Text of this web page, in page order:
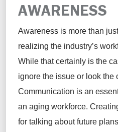
AWARENESS
Awareness is more than
realizing the industry’s
While that certainly is the
ignore the issue or look the
Communication is an
an aging workforce.
for talking about future